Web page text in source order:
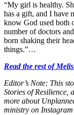
“My girl is healthy.
has a gift, and I have
know God used both
number of doctors
born shaking their
things.”…
Read the rest of
Editor’s Note: This
Stories of Resilience,
more about
ministry on